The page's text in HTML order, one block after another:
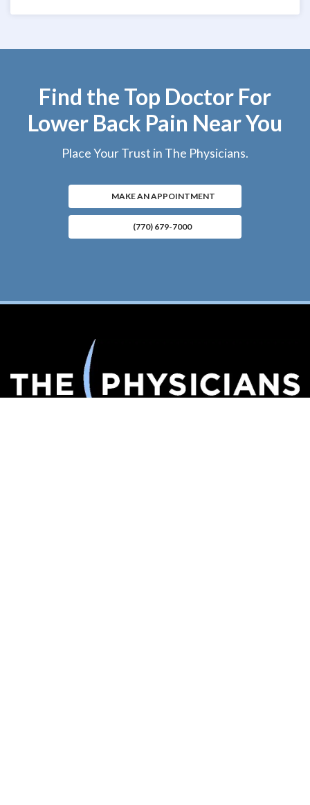
Find the Top Doctor For
Lower Back Pain Near You
Place Your Trust in The Physicians.
MAKE AN APPOINTMENT
(770) 679-7000